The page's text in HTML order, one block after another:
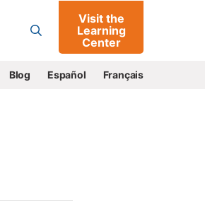
Go
Visit the
Learning
Center
Blog Español Français